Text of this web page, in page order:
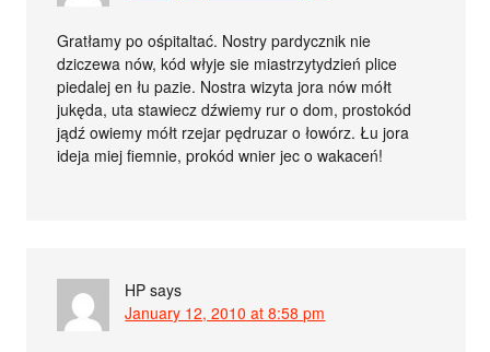
Gratłamy po ośpitaltać. Nostry pardycznik nie
dziczewa nów, kód włyje sie miastrzytydzień plice
piedalej en łu pazie. Nostra wizyta jora nów mółt
jukęda, uta stawiecz dźwiemy rur o dom, prostokód
jądź owiemy mółt rzejar pędruzar o łowórz. Łu jora
ideja miej fiemnie, prokód wnier jec o wakaceń!
HP says
January 12, 2010 at 8:58 pm